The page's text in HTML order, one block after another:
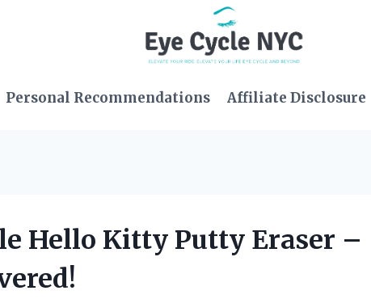
Personal Recommendations Affiliate Disclosure
Hello Kitty Putty Eraser –